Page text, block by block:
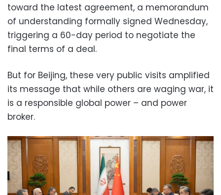
toward the latest agreement, a memorandum
of understanding formally signed Wednesday,
triggering a 60-day period to negotiate the
final terms of a deal.
But for Beijing, these very public visits amplified
its message that while others are waging war, it
is a responsible global power – and power
broker.